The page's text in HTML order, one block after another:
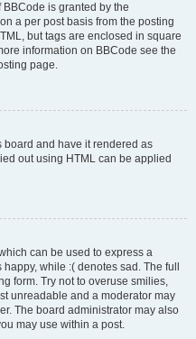
is granted by the
a per post basis from the posting
but tags are enclosed in square
information on BBCode see the
page.
board and have it rendered as
out using HTML can be applied
can be used to express a
while :( denotes sad. The full
form. Try not to overuse smilies,
unreadable and a moderator may
The board administrator may also
may use within a post.